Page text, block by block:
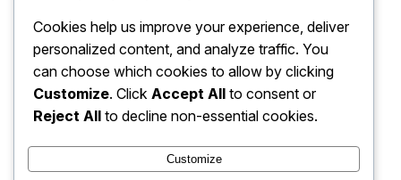
customer is asking ChatGPT: “Suggest
a good [your service] in [your city].”
The AI is answering with two or three
business names, and a buying decision
is forming around those names. If yours
Cookies help us improve your experience, deliver
personalized content, and analyze traffic. You
can choose which cookies to allow by clicking
Customize. Click Accept All to consent or
Reject All to decline non-essential cookies.
Customize